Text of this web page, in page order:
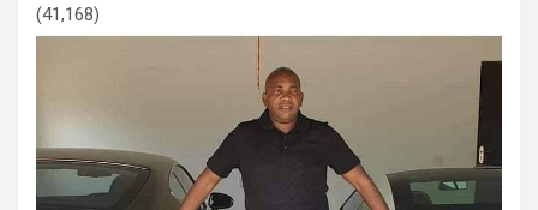
(41,168)